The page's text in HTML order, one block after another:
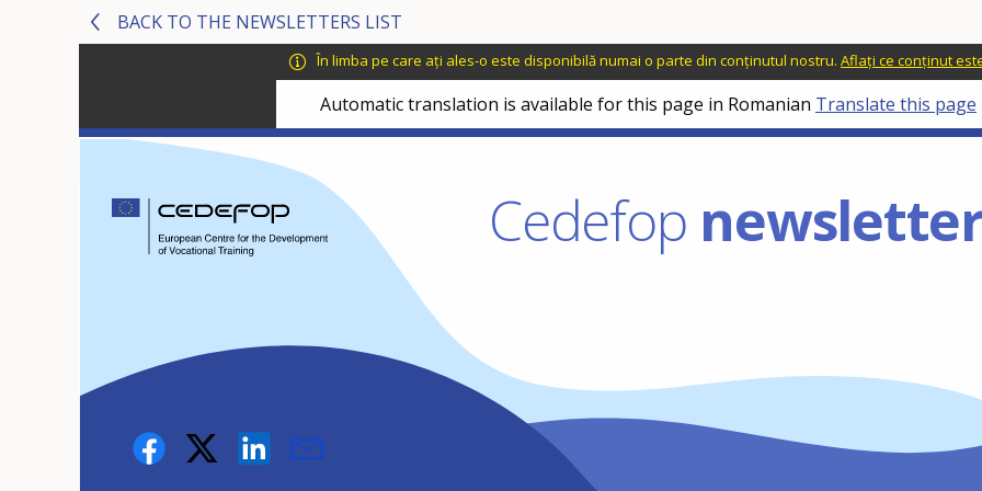
Skip
to
Skip
to
BACK TO THE NEWSLETTERS LIST
În limba pe care ați ales-o este disponibilă numai o parte din conținutul nostru. Aflați ce conținut
Automatic translation is available for this page in Romanian Translate this page
Cedefop